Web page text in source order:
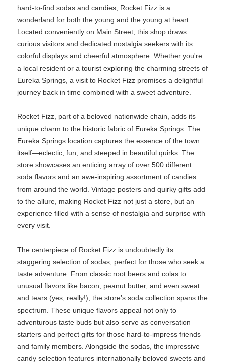
hard-to-find sodas and candies, Rocket Fizz is a
wonderland for both the young and the young at heart.
Located conveniently on Main Street, this shop draws
curious visitors and dedicated nostalgia seekers with its
colorful displays and cheerful atmosphere. Whether you're
a local resident or a tourist exploring the charming streets of
Eureka Springs, a visit to Rocket Fizz promises a delightful
journey back in time combined with a sweet adventure.
Rocket Fizz, part of a beloved nationwide chain, adds its
unique charm to the historic fabric of Eureka Springs. The
Eureka Springs location captures the essence of the town
itself—eclectic, fun, and steeped in beautiful quirks. The
store showcases an enticing array of over 500 different
soda flavors and an awe-inspiring assortment of candies
from around the world. Vintage posters and quirky gifts add
to the allure, making Rocket Fizz not just a store, but an
experience filled with a sense of nostalgia and surprise with
every visit.
The centerpiece of Rocket Fizz is undoubtedly its
staggering selection of sodas, perfect for those who seek a
taste adventure. From classic root beers and colas to
unusual flavors like bacon, peanut butter, and even sweat
and tears (yes, really!), the store’s soda collection spans the
spectrum. These unique flavors appeal not only to
adventurous taste buds but also serve as conversation
starters and perfect gifts for those hard-to-impress friends
and family members. Alongside the sodas, the impressive
candy selection features internationally beloved sweets and